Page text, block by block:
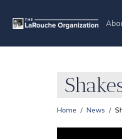
Home News